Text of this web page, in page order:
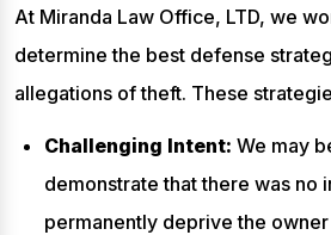
At Miranda Law Office, LTD, we
determine the best defense
allegations of theft. These
Challenging Intent: We may
demonstrate that there was no
permanently deprive the